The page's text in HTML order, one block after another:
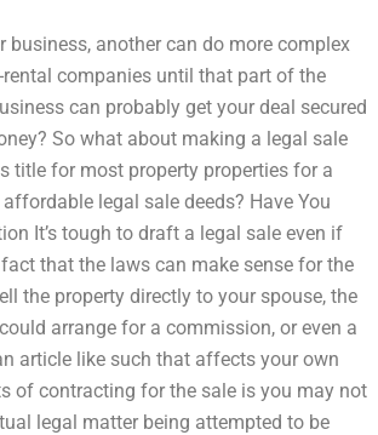
business, another can do more complex
companies until that part of the
can probably get your deal secured
So what about making a legal sale
title for most property properties for a
legal sale deeds? Have You
It’s tough to draft a legal sale even if
that the laws can make sense for the
the property directly to your spouse, the
arrange for a commission, or even a
article like such that affects your own
of contracting for the sale is you may not
legal matter being attempted to be